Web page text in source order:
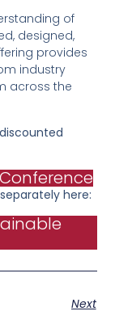
of
designed,
provides
industry
across the
here:
Next